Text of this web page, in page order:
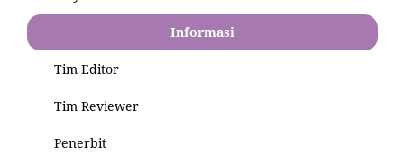
Informasi
Tim Editor
Tim Reviewer
Penerbit